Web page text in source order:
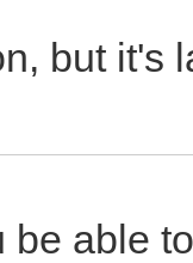
but it's
be able